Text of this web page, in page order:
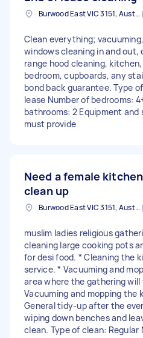
Burwood East VIC 3151, Australia
Clean everything;
windows cleaning in and out,
range hood cleaning,
bedroom, cupboards, any
bond back guarantee. Type
lease Number of bedrooms:
bathrooms: 2 Equipment and
must provide
Need a female
clean up
Burwood East VIC 3151, Australia
muslim ladies religious
cleaning large cooking pots
for desi food. * Cleaning the
service. * Vacuuming and
area where the gathering will
Vacuuming and mopping the
General tidy-up after the
wiping down benches and
clean. Type of clean: Regular